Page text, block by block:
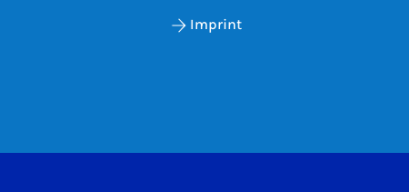
Imprint